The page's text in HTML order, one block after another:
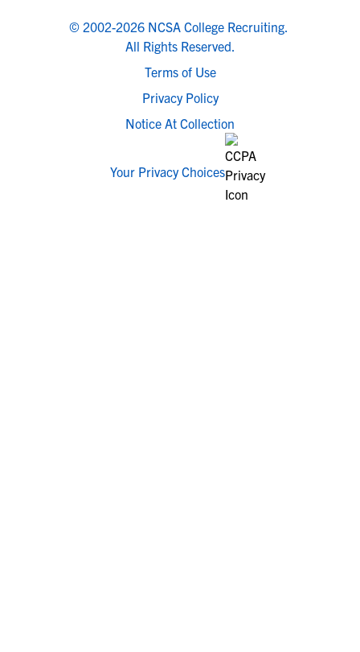
© 2002-2026 NCSA College Recruiting.
All Rights Reserved.
Terms of Use
Privacy Policy
Notice At Collection
Your Privacy Choices